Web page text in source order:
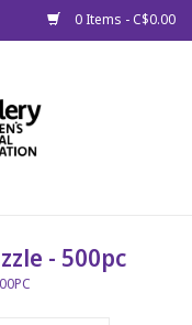
0 Items - C$0.00
- 500pc